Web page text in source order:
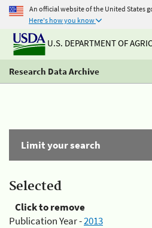
An official website of the United States
Here's how you know
U.S. DEPARTMENT OF
Research Data Archive
Limit your search
Selected
Click to remove
Publication Year -2013